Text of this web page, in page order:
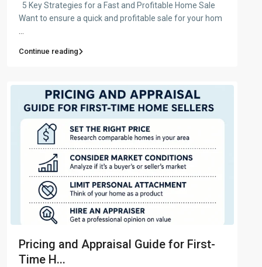
5 Key Strategies for a Fast and Profitable Home Sale
Want to ensure a quick and profitable sale for your hom
...
Continue reading
Pricing and Appraisal Guide for First-
Time H...